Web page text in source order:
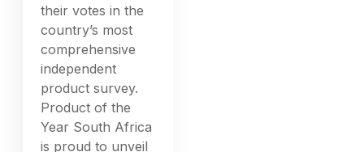
their votes in the
country’s most
comprehensive
independent
product survey.
Product of the
Year South Africa
is proud to unveil